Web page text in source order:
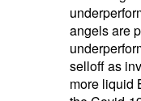
angels are
selloff as
more liquid